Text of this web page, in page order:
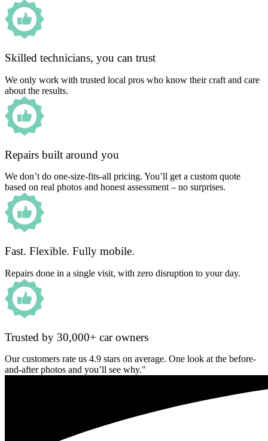
Skilled technicians, you can trust
We only work with trusted local pros who know their craft and care
about the results.
Repairs built around you
We don’t do one-size-fits-all pricing. You’ll get a custom quote
based on real photos and honest assessment – no surprises.
Fast. Flexible. Fully mobile.
Repairs done in a single visit, with zero disruption to your day.
Trusted by 30,000+ car owners
Our customers rate us 4.9 stars on average. One look at the before-
and-after photos and you’ll see why."